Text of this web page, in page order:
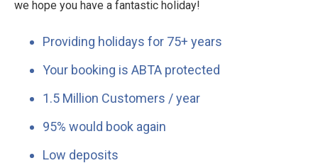
we hope you have a fantastic holiday!
Providing holidays for 75+ years
Your booking is ABTA protected
1.5 Million Customers / year
95% would book again
Low deposits